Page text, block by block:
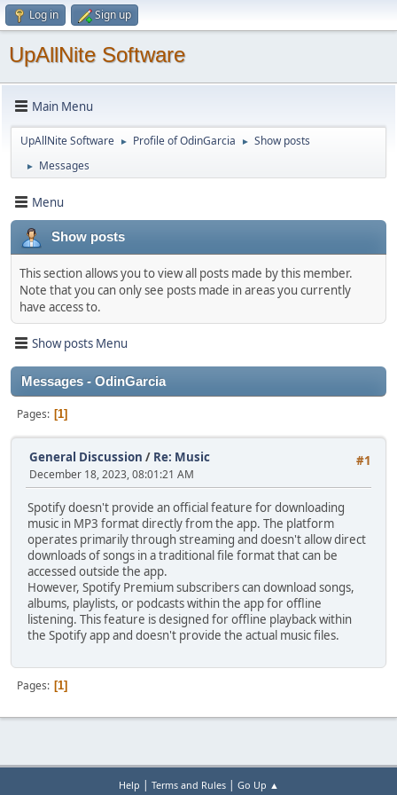
Log in Sign up
UpAllNite Software
Main Menu
UpAllNite Software ► Profile of OdinGarcia ► Show posts
► Messages
Menu
Show posts
This section allows you to view all posts made by this member.
Note that you can only see posts made in areas you currently
have access to.
Show posts Menu
Messages - OdinGarcia
Pages 1
#1
General Discussion / Re: Music
December 18, 2023, 08:01:21 AM
Spotify doesn't provide an official feature for downloading
music in MP3 format directly from the app. The platform
operates primarily through streaming and doesn't allow direct
downloads of songs in a traditional file format that can be
accessed outside the app.
However, Spotify Premium subscribers can download songs,
albums, playlists, or podcasts within the app for offline
listening. This feature is designed for offline playback within
the Spotify app and doesn't provide the actual music files.
Pages 1
Help | Terms and Rules| Go Up ▲